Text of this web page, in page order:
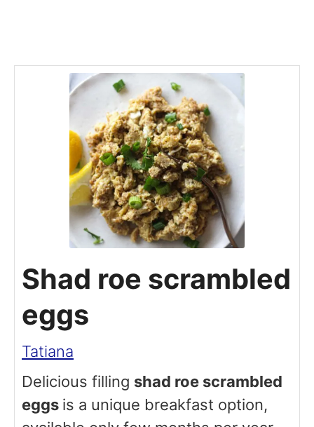
Shad roe scrambled
eggs
Tatiana
Delicious filling shad roe scrambled
eggs is a unique breakfast option,